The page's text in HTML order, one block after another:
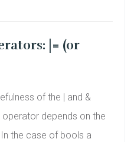
|= (or
of the | and &
depends on the
the case of bools a